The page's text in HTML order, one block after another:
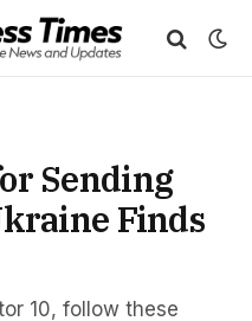
Sending
Finds
10, follow these